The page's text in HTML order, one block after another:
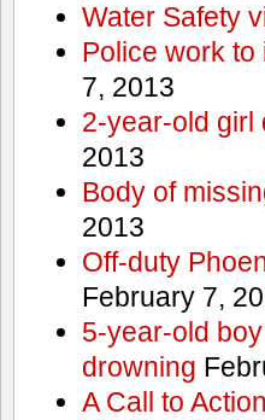
Water Safety
Police work
7, 2013
2-year-old girl
2013
Body of
2013
Off-duty
February 7,
5-year-old
drowning
A Call to